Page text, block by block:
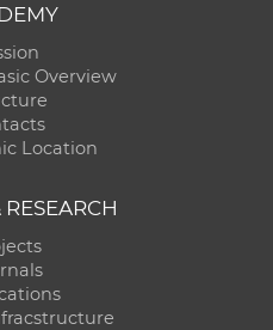
Overview
Location
RESEARCH